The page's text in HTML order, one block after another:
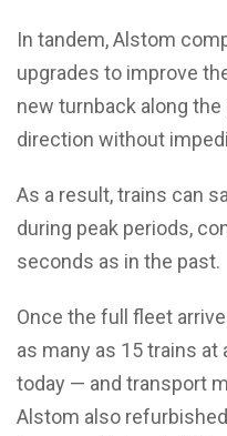
In tandem, Alstom
upgrades to improve
new turnback along
direction without
As a result, trains can
during peak periods,
seconds as in the past.
Once the full fleet
as many as 15 trains
today — and transport
Alstom also